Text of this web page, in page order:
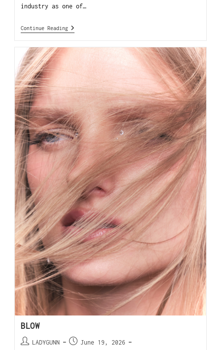
industry as one of…
Continue Reading
BLOW
LADYGUNN June 19, 2026